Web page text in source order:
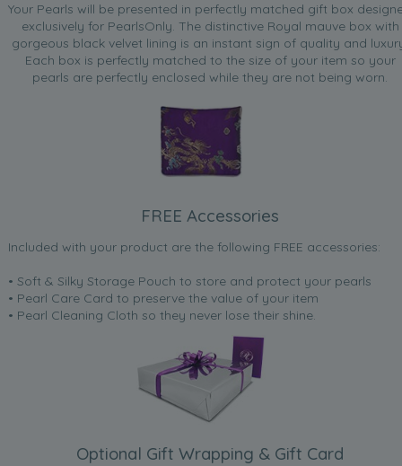
Your Pearls will be presented in perfectly matched gift box
exclusively for PearlsOnly. The distinctive Royal mauve box with
gorgeous black velvet lining is an instant sign of quality and
Each box is perfectly matched to the size of your item so your
pearls are perfectly enclosed while they are not being worn.
FREE Accessories
Included with your product are the following FREE accessories:
• Soft & Silky Storage Pouch to store and protect your pearls
• Pearl Care Card to preserve the value of your item
• Pearl Cleaning Cloth so they never lose their shine.
Optional Gift Wrapping & Gift Card